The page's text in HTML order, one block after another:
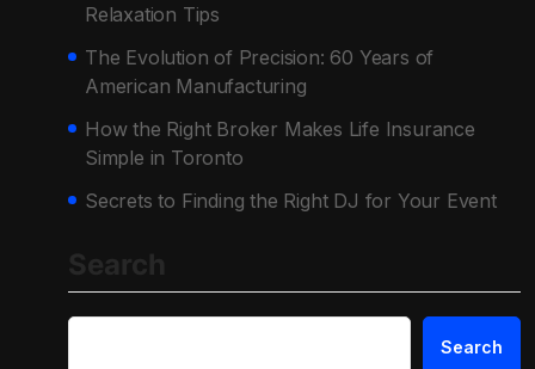
Relaxation Tips
The Evolution of Precision: 60 Years of
American Manufacturing
How the Right Broker Makes Life Insurance
Simple in Toronto
Secrets to Finding the Right DJ for Your Event
Search